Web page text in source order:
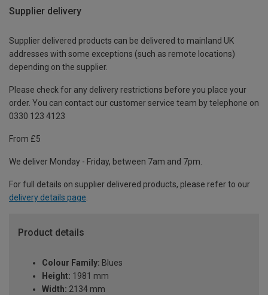
Supplier delivery
Supplier delivered products can be delivered to mainland UK
addresses with some exceptions (such as remote locations)
depending on the supplier.
Please check for any delivery restrictions before you place your
order. You can contact our customer service team by telephone on
0330 123 4123
From £5
We deliver Monday - Friday, between 7am and 7pm.
For full details on supplier delivered products, please refer to our
delivery details page.
Product details
Colour Family: Blues
Height: 1981 mm
Width: 2134 mm